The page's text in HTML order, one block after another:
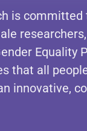
is
Equality
that all
innovative,